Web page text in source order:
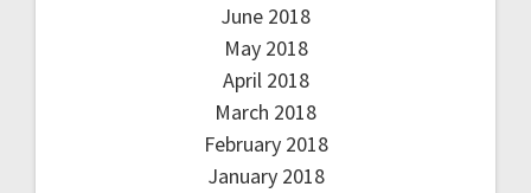
June 2018
May 2018
April 2018
March 2018
February 2018
January 2018